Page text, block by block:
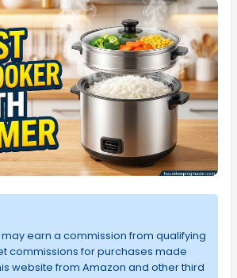
earn a commission from qualifying
commissions for purchases made
website from Amazon and other third